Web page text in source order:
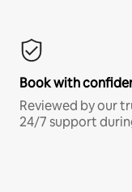
Book with
Reviewed by our
24/7 support